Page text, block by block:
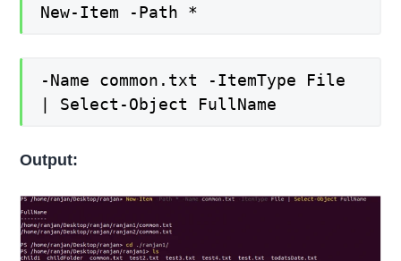
New-Item -Path *
-Name common.txt -ItemType File
| Select-Object FullName
Output: